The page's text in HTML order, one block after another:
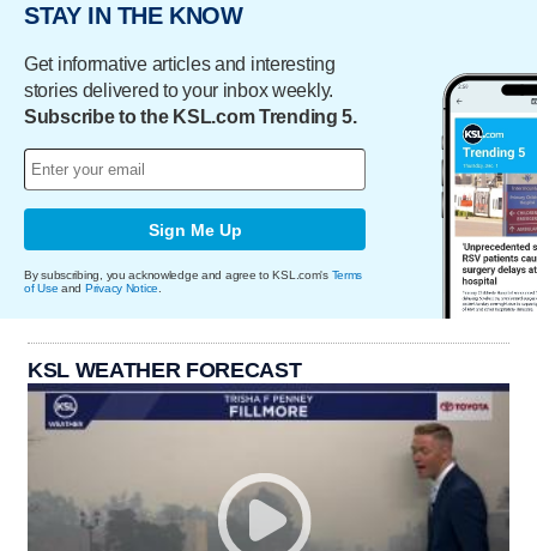
STAY IN THE KNOW
Get informative articles and interesting
stories delivered to your inbox weekly.
Subscribe to the KSL.com Trending 5.
Sign Me Up
By subscribing, you acknowledge and agree to KSL.com's Terms
of Use and Privacy Notice.
KSL WEATHER FORECAST